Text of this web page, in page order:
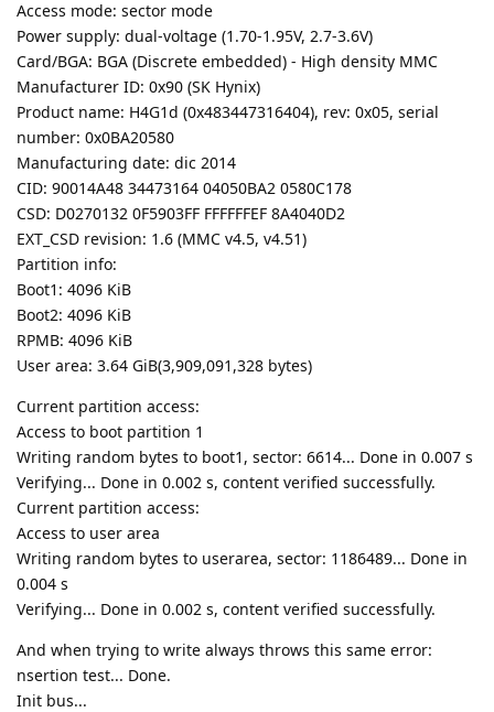
Access mode: sector mode
Power supply: dual-voltage (1.70-1.95V, 2.7-3.6V)
Card/BGA: BGA (Discrete embedded) - High density MMC
Manufacturer ID: 0x90 (SK Hynix)
Product name: H4G1d (0x483447316404), rev: 0x05, serial
number: 0x0BA20580
Manufacturing date: dic 2014
CID: 90014A48 34473164 04050BA2 0580C178
CSD: D0270132 0F5903FF FFFFFFEF 8A4040D2
EXT_CSD revision: 1.6 (MMC v4.5, v4.51)
Partition info:
Boot1: 4096 KiB
Boot2: 4096 KiB
RPMB: 4096 KiB
User area: 3.64 GiB(3,909,091,328 bytes)
Current partition access:
Access to boot partition 1
Writing random bytes to boot1, sector: 6614... Done in 0.007 s
Verifying... Done in 0.002 s, content verified successfully.
Current partition access:
Access to user area
Writing random bytes to userarea, sector: 1186489... Done in
0.004 s
Verifying... Done in 0.002 s, content verified successfully.
And when trying to write always throws this same error:
nsertion test... Done.
Init bus...